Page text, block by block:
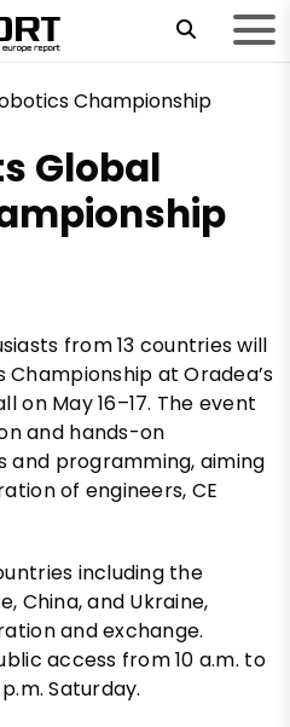
Global
from 13 countries will
at Oradea’s
on May 16–17. The event
and hands-on
programming, aiming
of engineers, CE
including the
China, and Ukraine,
and exchange.
access from 10 a.m. to
Saturday.